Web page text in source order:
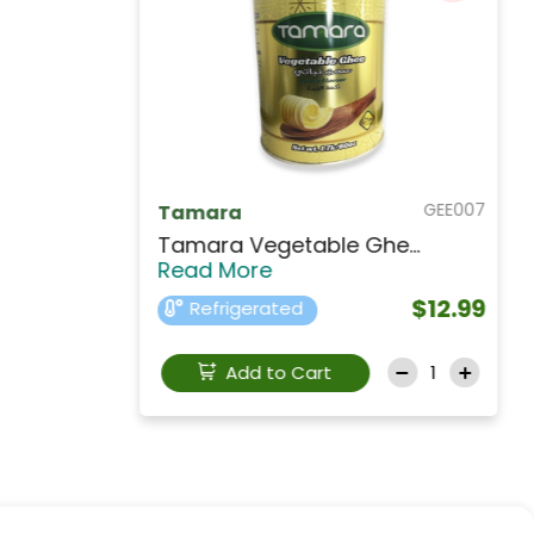
BUK113
KERRYGOLD
KERRYGOLD Pure Irish...Read
Refrigerated $19.99
Add to Cart